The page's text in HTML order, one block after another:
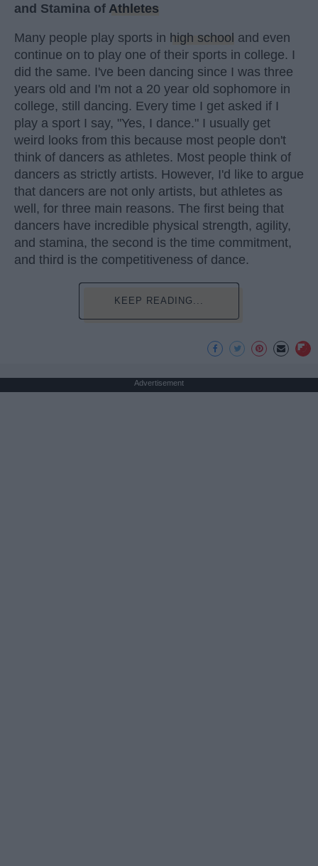
and Stamina of Athletes
Many people play sports in high school and even
continue on to play one of their sports in college. I
did the same. I've been dancing since I was three
years old and I'm not a 20 year old sophomore in
college, still dancing. Every time I get asked if I
play a sport I say, "Yes, I dance." I usually get
weird looks from this because most people don't
think of dancers as athletes. Most people think of
dancers as strictly artists. However, I'd like to argue
that dancers are not only artists, but athletes as
well, for three main reasons. The first being that
dancers have incredible physical strength, agility,
and stamina, the second is the time commitment,
and third is the competitiveness of dance.
KEEP READING...
Advertisement